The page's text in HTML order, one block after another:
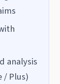
analysis
/ Plus)